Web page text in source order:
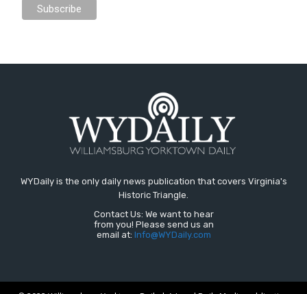
WYDaily is the only daily news publication that covers Virginia's
Historic Triangle.
Contact Us: We want to hear
from you! Please send us an
email at: Info@WYDaily.com